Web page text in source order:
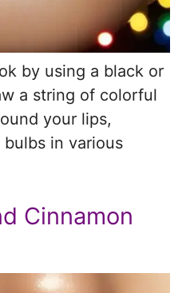
by using a black or
a string of colorful
your lips,
in various
Cinnamon